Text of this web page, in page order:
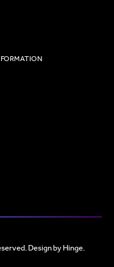
Design by Hinge.